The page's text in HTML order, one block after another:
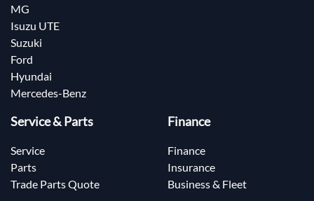
MG
Isuzu UTE
Suzuki
Ford
Hyundai
Mercedes-Benz
Service & Parts
Service
Parts
Trade Parts Quote
Finance
Finance
Insurance
Business & Fleet